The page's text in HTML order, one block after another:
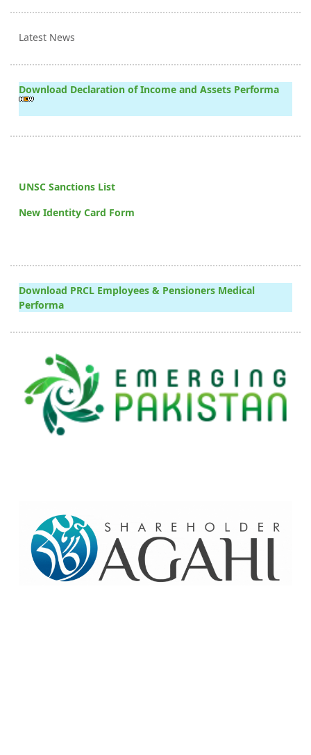
Latest News
Download Declaration of Income and Assets Performa
UNSC Sanctions List
New Identity Card Form
Download PRCL Employees & Pensioners Medical
Performa